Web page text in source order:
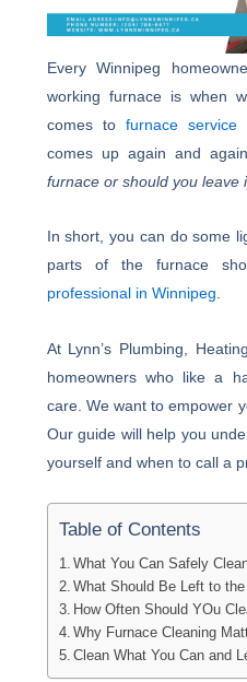
Every Winnipeg
working furnace is when
comes to furnace service
comes up again and
furnace or should you leave
In short, you can do some
parts of the furnace
professional in Winnipeg
At Lynn’s Plumbing,
homeowners who like a
care. We want to empower
Our guide will help you
yourself and when to call a
Table of Contents
What You Can Safely
What Should Be Left to
How Often Should YOu
Why Furnace Cleaning
Clean What You Can and